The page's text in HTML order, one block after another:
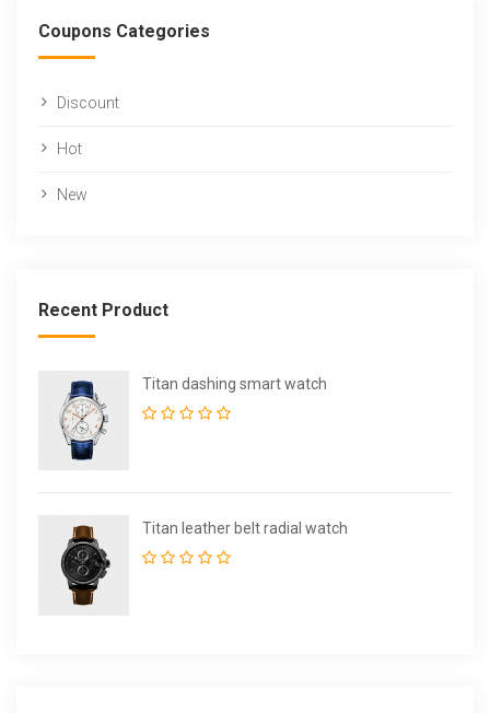
Coupons Categories
Discount
Hot
New
Recent Product
Titan dashing smart watch
Titan leather belt radial watch